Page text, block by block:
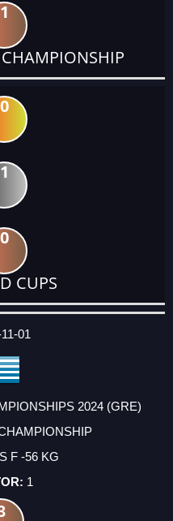
1
0
1
0
CUPS
01
2024 (GRE)
F -56 KG
1